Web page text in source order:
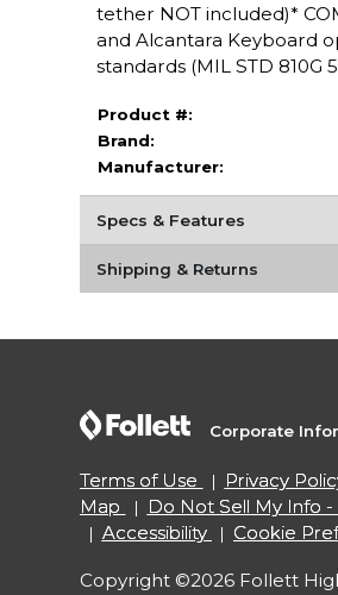
tether NOT included)*
and Alcantara Keyboard
standards (MIL STD 810G
Product #:
Brand:
Manufacturer:
Specs & Features
Shipping & Returns
Corporate
Terms of Use Privacy
Map
Do Not Sell My Info -
Accessibility
Cookie
Copyright ©2026 Follett